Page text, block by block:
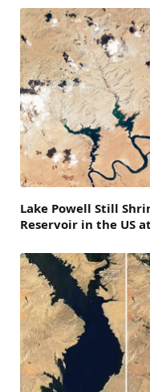
Lake Powell Still
Reservoir in the US